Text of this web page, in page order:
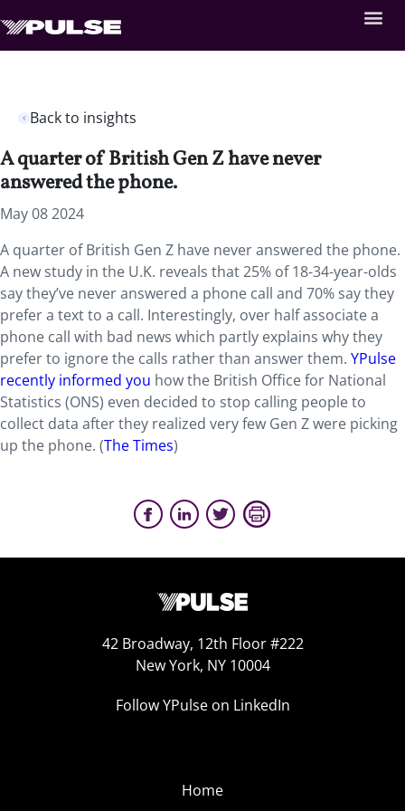
Back to insights
A quarter of British Gen Z have never
answered the phone.
May 08 2024
A quarter of British Gen Z have never answered the phone.
A new study in the U.K. reveals that 25% of 18-34-year-olds
say they’ve never answered a phone call and 70% say they
prefer a text to a call. Interestingly, over half associate a
phone call with bad news which partly explains why they
prefer to ignore the calls rather than answer them. YPulse
recently informed you how the British Office for National
Statistics (ONS) even decided to stop calling people to
collect data after they realized very few Gen Z were picking
up the phone. (The Times)
42 Broadway, 12th Floor #222
New York, NY 10004
Follow YPulse on LinkedIn
Home